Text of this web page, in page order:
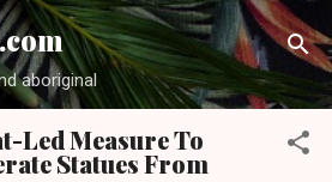
to main content
aboriginal
Led Measure To
Statues From